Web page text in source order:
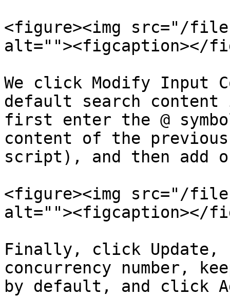
<figure><img src="/files/
alt=""><figcaption></
We click Modify Input
default search content
first enter the @
content of the
script), and then add
<figure><img src="/
alt=""><figcaption></
Finally, click Update,
concurrency number,
by default, and click